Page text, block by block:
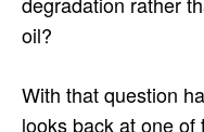
oil?
With that question
looks back at one